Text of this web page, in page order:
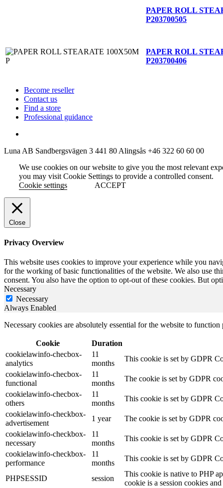
PAPER ROLL
P203700505
PAPER ROLL
P203700406
Become reseller
Contact us
Find a store
Professional guidance
Luna AB Sandbergsvägen 3 441 80 Alingsås +46 322 60 60 00
We use cookies on our website to give you the most relevant
you may visit Cookie Settings to provide a controlled consent.
Cookie settings
ACCEPT
Close
Privacy Overview
This website uses cookies to improve your experience while you
for the working of basic functionalities of the website. We also use
consent. You also have the option to opt-out of these cookies. But
Necessary
Necessary
Always Enabled
Necessary cookies are absolutely essential for the website to
Cookie
Duration
cookielawinfo-checbox-
analytics
11
months
This cookie is set by GDPR
cookielawinfo-checbox-
functional
11
months
The cookie is set by GDPR
cookielawinfo-checbox-
others
11
months
This cookie is set by GDPR
cookielawinfo-checkbox-
advertisement
1 year
The cookie is set by GDPR
cookielawinfo-checkbox-
necessary
11
months
This cookie is set by GDPR
cookielawinfo-checkbox-
performance
11
months
This cookie is set by GDPR
PHPSESSID session
This cookie is native to PHP
cookie is a session cookies